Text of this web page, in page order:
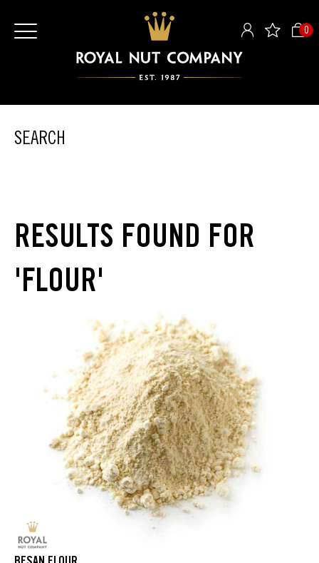
0
SEARCH
RESULTS FOUND FOR
'FLOUR'